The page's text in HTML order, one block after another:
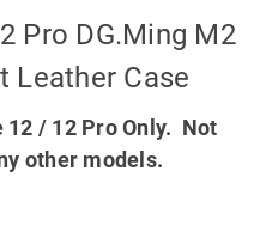
Pro DG.Ming M2
Leather Case
/ 12 Pro Only. Not
other models.